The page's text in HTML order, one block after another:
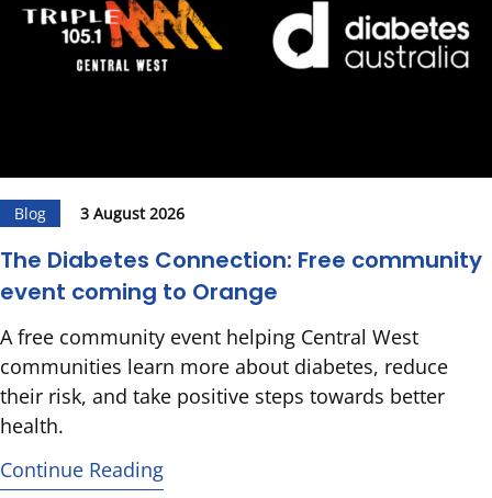
Blog 3 August 2026
The Diabetes Connection: Free community
event coming to Orange
A free community event helping Central West
communities learn more about diabetes, reduce
their risk, and take positive steps towards better
health.
Continue Reading